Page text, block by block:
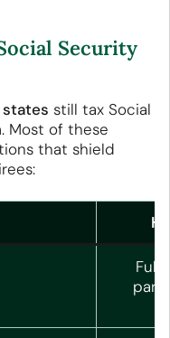
Security
states still tax Social
Most of these
that shield
Full